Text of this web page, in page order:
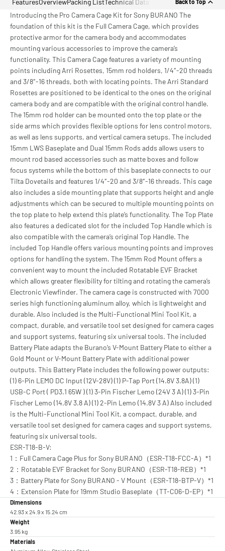
Back to Top
Introducing the Pro Camera Cage Kit for Sony BURANO The
foundation of this kit is the Full Camera Cage, which provides
protective armor for the camera body and accommodates
mounting various accessories to improve the camera’s
functionality. This Camera Cage features a variety of mounting
points including Arri Rosettes, 15mm rod holders, 1/4″-20 threads
and 3/8″-16 threads, both with locating points. The Arri Standard
Rosettes are positioned to be identical to the ones on the original
camera body and are compatible with the original control handle.
The 15mm rod holder can be mounted onto the top plate or the
side arms which provides flexible options for lens control motors,
as well as lens supports, and vertical camera setups. The included
15mm LWS Baseplate and Dual 15mm Rods adds allows users to
mount rod based accessories such as matte boxes and follow
focus systems while the bottom of this baseplate connects to our
Tilta Dovetails and features 1/4″-20 and 3/8″-16 threads. This cage
also includes a side mounting plate that supports height and angle
adjustments which can be secured to multiple mounting points on
the top plate to help extend this plate’s functionality. The Top Plate
also features a dedicated slot for the included Top Handle which is
also compatible with the camera’s original Top Handle. The
included Top Handle offers various mounting points and improves
options for handling the system. The 15mm Rod Mount offers a
convenient way to mount the included Rotatable EVF Bracket
which allows greater flexibility for tilting and rotating the camera’s
Electronic Viewfinder. The camera cage is constructed with 7000
series high functioning aluminum alloy, which is lightweight and
durable. Also included is the Multi-Functional Mini Tool Kit, a
compact, durable, and versatile tool set designed for camera cages
and support systems, featuring six universal tools. The included
Battery Plate adapts the Burano’s V-Mount Battery Plate to either a
Gold Mount or V-Mount Battery Plate with additional power
outputs. This Battery Plate includes the following power outputs:
(1) 6-Pin LEMO DC Input (12V-28V) (1) P-Tap Port (14.8V 3.8A) (1)
USB-C Port ( PD3.1 65W ) (1) 3-Pin Fischer Lemo (24V 3 A) (1) 3-Pin
Fischer Lemo (14.8V 3.8 A) (1) 2-Pin Lemo (14.8V 3 A) Also included
is the Multi-Functional Mini Tool Kit, a compact, durable, and
versatile tool set designed for camera cages and support systems,
featuring six universal tools.
ESR-T18-B-V:
1：Full Camera Cage Plus for Sony BURANO（ESR-T18-FCC-A）*1
2：Rotatable EVF Bracket for Sony BURANO（ESR-T18-REB）*1
3：Battery Plate for Sony BURANO - V Mount（ESR-T18-BTP-V）*1
4：Extension Plate for 19mm Studio Baseplate（TT-C06-D-EP）*1
Dimensions
42.93 x 24.9 x 15.24 cm
Weight
3.95 kg
Materials